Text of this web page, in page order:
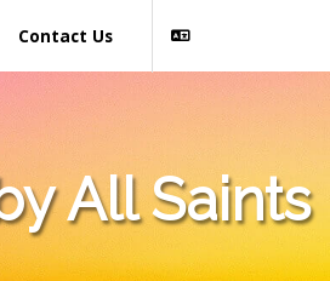
Contact Us
All Saints